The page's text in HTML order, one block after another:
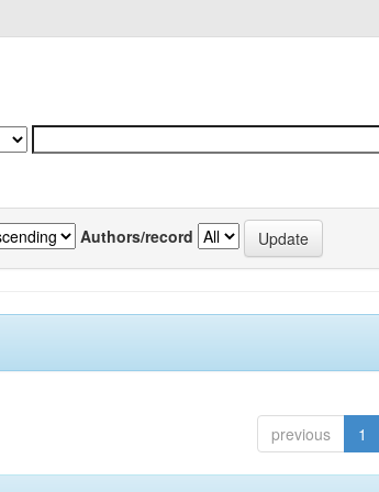
Authors/record
previous 1